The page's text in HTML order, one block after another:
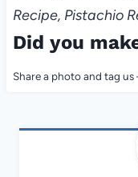
Recipe, Pistachio
Did you
Share a photo and tag